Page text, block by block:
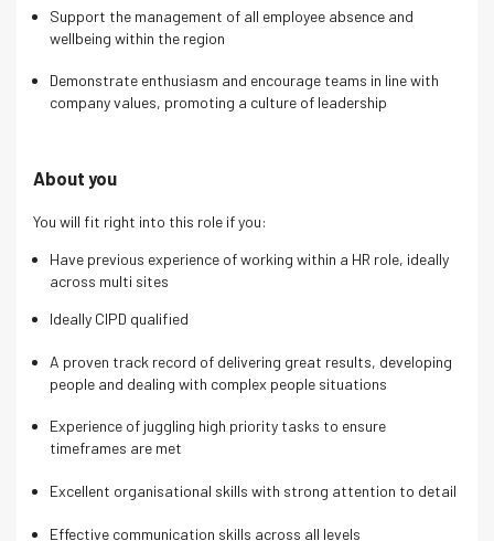
Support the management of all employee absence and
wellbeing within the region
Demonstrate enthusiasm and encourage teams in line with
company values, promoting a culture of leadership
About you
You will fit right into this role if you:
Have previous experience of working within a HR role, ideally
across multi sites
Ideally CIPD qualified
A proven track record of delivering great results, developing
people and dealing with complex people situations
Experience of juggling high priority tasks to ensure
timeframes are met
Excellent organisational skills with strong attention to detail
Effective communication skills across all levels